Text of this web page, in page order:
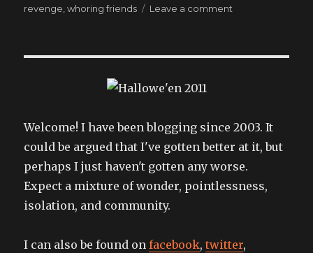
on
revenge ,whoring friends Leave a comment
Welcome! I have been blogging since 2003. It
could be argued that I've gotten better at it, but
perhaps I just haven't gotten any worse.
Expect a mixture of wonder, pointlessness,
isolation, and community.
I can also be found onfacebook,twitter,